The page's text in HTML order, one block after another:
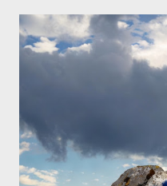
just another Orwell analysis.
For what comes later on the
it to control the masses. It
might wrong. A lot of it is
it still seems to fit the
we all live and partake in
So deserves your continued